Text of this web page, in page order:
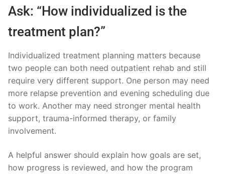
Ask: “How individualized is the
treatment plan?”
Individualized treatment planning matters because
two people can both need outpatient rehab and still
require very different support. One person may need
more relapse prevention and evening scheduling due
to work. Another may need stronger mental health
support, trauma-informed therapy, or family
involvement.
A helpful answer should explain how goals are set,
how progress is reviewed, and how the program